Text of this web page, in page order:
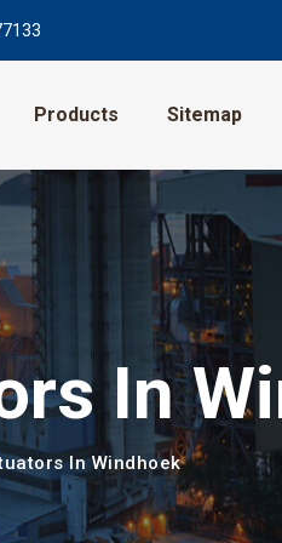
Products Sitemap
In
In Windhoek